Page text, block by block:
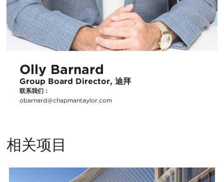
Olly Barnard
Group Board Director, 迪拜
联系我们：
obarnard@chapmantaylor.com
相关项目